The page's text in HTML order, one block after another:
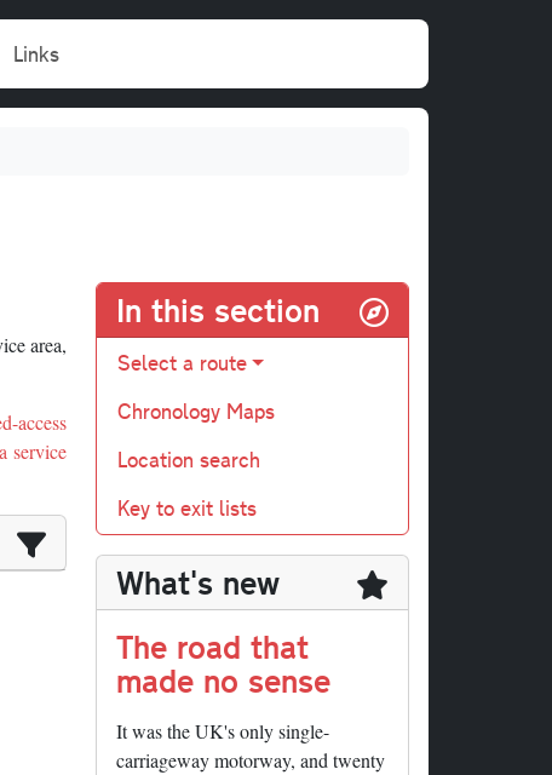
Links
area,
access
service
In this section
Select a route
Chronology Maps
Location search
Key to exit lists
What's new
The road that
made no sense
It was the UK's only single-
carriageway motorway, and twenty